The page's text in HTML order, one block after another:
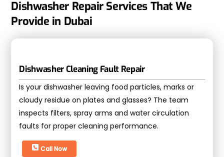
Dishwasher Repair Services That We
Provide in Dubai
Dishwasher Cleaning Fault Repair
Is your dishwasher leaving food particles, marks or
cloudy residue on plates and glasses? The team
inspects filters, spray arms and water circulation
faults for proper cleaning performance.
Call Now